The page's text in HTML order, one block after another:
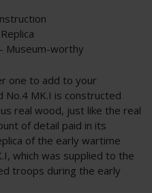
Museum-worthy
one to add to your
No.4 MK.I is constructed
real wood, just like the real
of detail paid in its
of the early wartime
which was supplied to the
troops during the early